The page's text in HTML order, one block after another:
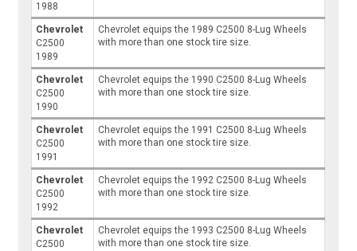
1988
Chevrolet
C2500
1989
Chevrolet equips the 1989 C2500 8-Lug Wheels
with more than one stock tire size.
Chevrolet
C2500
1990
Chevrolet equips the 1990 C2500 8-Lug Wheels
with more than one stock tire size.
Chevrolet
C2500
1991
Chevrolet equips the 1991 C2500 8-Lug Wheels
with more than one stock tire size.
Chevrolet
C2500
1992
Chevrolet equips the 1992 C2500 8-Lug Wheels
with more than one stock tire size.
Chevrolet
C2500
Chevrolet equips the 1993 C2500 8-Lug Wheels
with more than one stock tire size.